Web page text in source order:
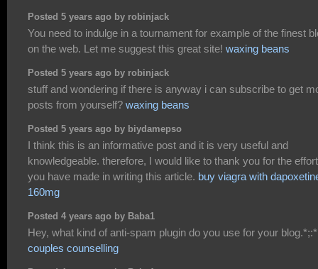
Posted 5 years ago by robinjack
You need to indulge in a tournament for example of the finest
on the web. Let me suggest this great site! waxing beans
Posted 5 years ago by robinjack
stuff and wondering if there is anyway i can subscribe to get
posts from yourself? waxing beans
Posted 5 years ago by biydamepso
I think this is an informative post and it is very useful and
knowledgeable. therefore, I would like to thank you for the
you have made in writing this article. buy viagra with
160mg
Posted 4 years ago by Baba1
Hey, what kind of anti-spam plugin do you use for your
couples counselling